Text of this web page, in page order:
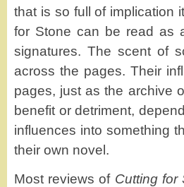
that is so full of implication
for Stone can be read as
signatures. The scent of
across the pages. Their
pages, just as the archive
benefit or detriment,
influences into something
their own novel.
Most reviews of Cutting for